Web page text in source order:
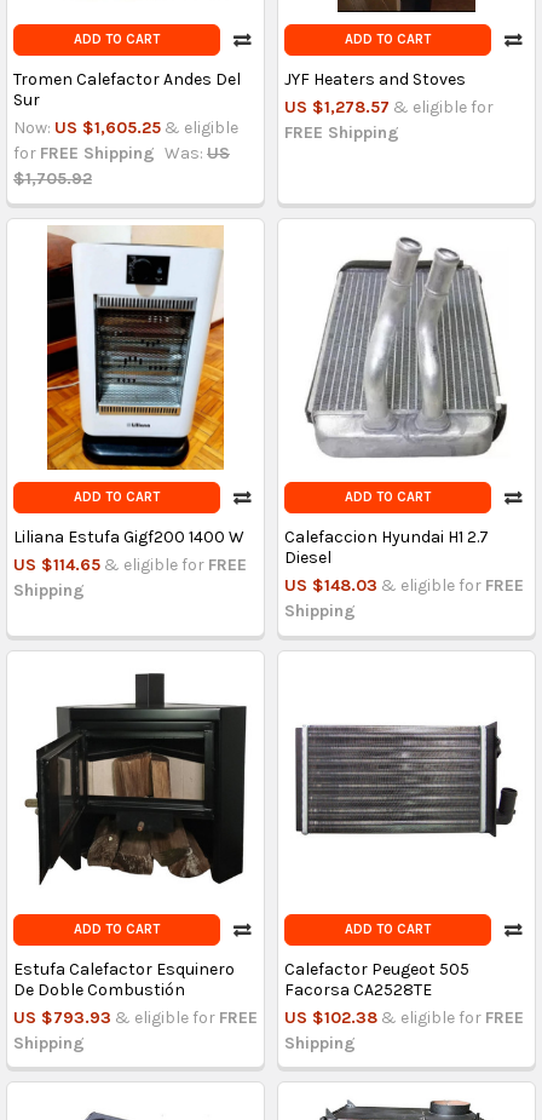
ADD TO CART
Tromen Calefactor Andes Del
Sur
Now: US $1,605.25 & eligible
for FREE Shipping Was: US
$1,705.92
ADD TO CART
JYF Heaters and Stoves
US $1,278.57 & eligible for
FREE Shipping
ADD TO CART
Liliana Estufa Gigf200 1400 W
US $114.65 & eligible for FREE
Shipping
ADD TO CART
Calefaccion Hyundai H1 2.7
Diesel
US $148.03 & eligible for FREE
Shipping
ADD TO CART
Estufa Calefactor Esquinero
De Doble Combustión
US $793.93 & eligible for FREE
Shipping
ADD TO CART
Calefactor Peugeot 505
Facorsa CA2528TE
US $102.38 & eligible for FREE
Shipping